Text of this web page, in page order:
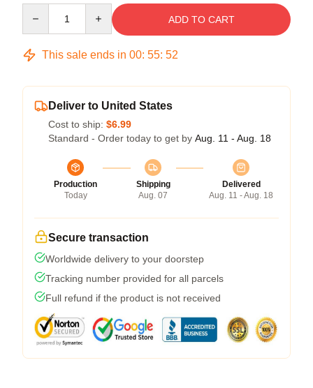
ADD TO CART
This sale ends in 00: 55: 51
Deliver to United States
Cost to ship: $6.99
Standard - Order today to get by Aug. 11 - Aug. 18
Production
Today
Shipping
Aug. 07
Delivered
Aug. 11 - Aug. 18
Secure transaction
Worldwide delivery to your doorstep
Tracking number provided for all parcels
Full refund if the product is not received